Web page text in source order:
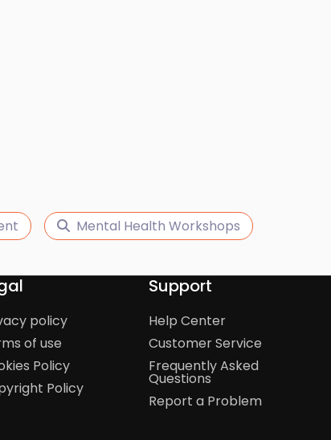
Mental Health Workshops
policy
of use
Policy
Policy
Support
Help Center
Customer Service
Frequently Asked
Questions
Report a Problem